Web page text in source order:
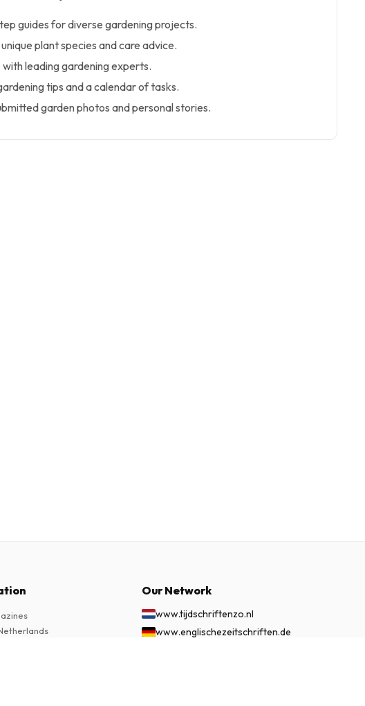
guides for diverse gardening projects.
plant species and care advice.
leading gardening experts.
tips and a calendar of tasks.
garden photos and personal stories.
Our Network
www.tijdschriftenzo.nl
www.englischezeitschriften.de